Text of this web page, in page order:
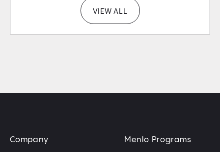
VIEW ALL
Company
Menlo Programs